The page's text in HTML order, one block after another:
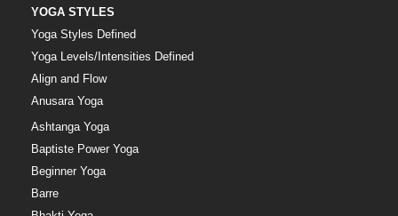
YOGA STYLES
Yoga Styles Defined
Yoga Levels/Intensities Defined
Align and Flow
Anusara Yoga
Ashtanga Yoga
Baptiste Power Yoga
Beginner Yoga
Barre